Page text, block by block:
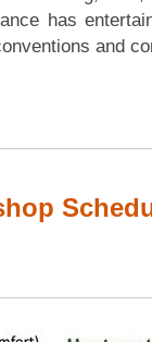
has
and